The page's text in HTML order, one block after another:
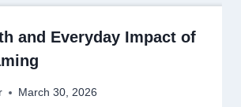
and Everyday Impact of
March 30, 2026